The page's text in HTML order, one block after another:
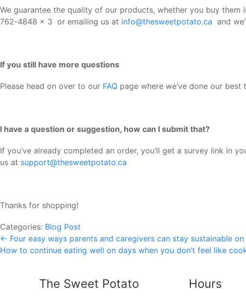
We guarantee the quality of our products, whether you buy
762-4848 x 3 or emailing us at info@thesweetpotato.ca and
If you still have more questions
Please head on over to our FAQ page where we’ve done our
I have a question or suggestion, how can I submit that?
If you’ve already completed an order, you’ll get a survey link in
us at support@thesweetpotato.ca
Thanks for shopping!
Categories: Blog Post
Post
← Four easy ways parents and caregivers can stay sustainable
How to continue eating well on days when you don’t feel like
The Sweet Potato Hours